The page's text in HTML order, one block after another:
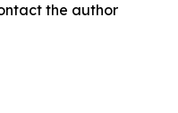
the author